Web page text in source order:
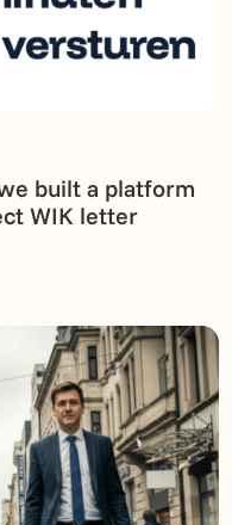
built a platform
WIK letter